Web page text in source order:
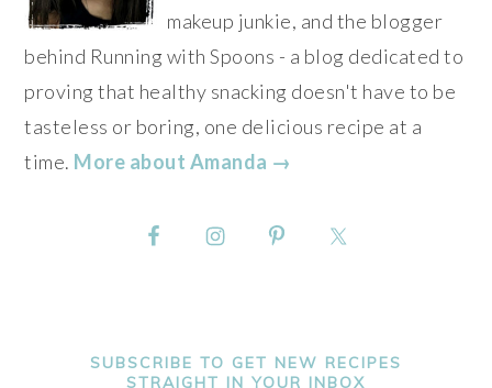
makeup junkie, and the blogger
behind Running with Spoons - a blog dedicated to
proving that healthy snacking doesn't have to be
tasteless or boring, one delicious recipe at a
time. More about Amanda →
SUBSCRIBE TO GET NEW RECIPES
STRAIGHT IN YOUR INBOX